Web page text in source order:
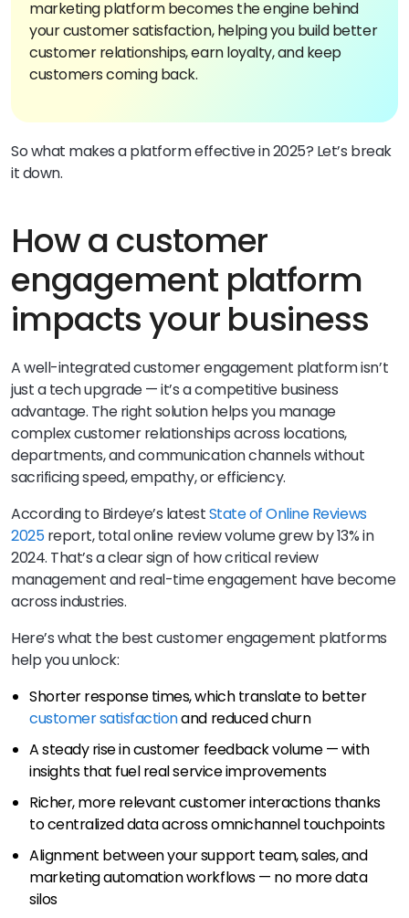
marketing platform becomes the engine behind
your customer satisfaction, helping you build better
customer relationships, earn loyalty, and keep
customers coming back.
So what makes a platform effective in 2025? Let’s break
it down.
How a customer
engagement platform
impacts your business
A well-integrated customer engagement platform isn’t
just a tech upgrade — it’s a competitive business
advantage. The right solution helps you manage
complex customer relationships across locations,
departments, and communication channels without
sacrificing speed, empathy, or efficiency.
According to Birdeye’s latestState of Online Reviews
2025report, total online review volume grew by 13% in
2024. That’s a clear sign of how critical review
management and real-time engagement have become
across industries.
Here’s what the best customer engagement platforms
help you unlock:
Shorter response times, which translate to better
customer satisfactionand reduced churn
A steady rise in customer feedback volume — with
insights that fuel real service improvements
Richer, more relevant customer interactions thanks
to centralized data across omnichannel touchpoints
Alignment between your support team, sales, and
marketing automation workflows — no more data
silos